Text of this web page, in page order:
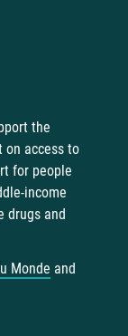
the
on access to
for people
income
drugs and
Monde and